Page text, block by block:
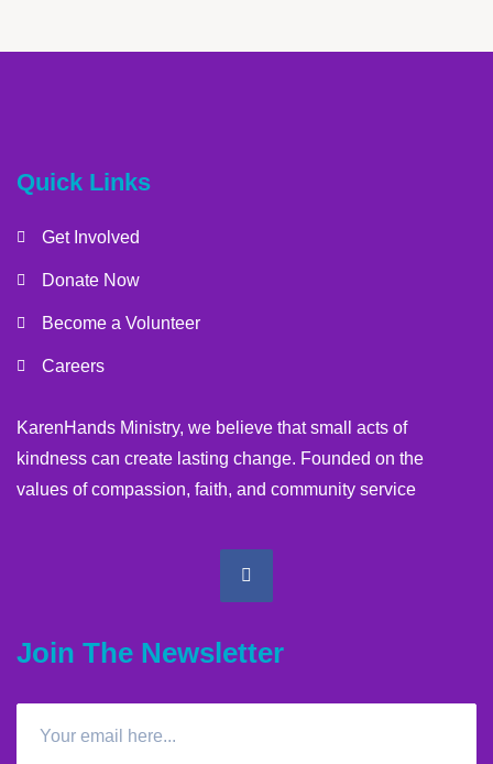
Quick Links
Get Involved
Donate Now
Become a Volunteer
Careers
KarenHands Ministry, we believe that small acts of
kindness can create lasting change. Founded on the
values of compassion, faith, and community service
Join The Newsletter